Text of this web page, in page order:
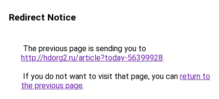
Redirect Notice
The previous page is sending you to
http://hdorg2.ru/article?today-56399928.
If you do not want to visit that page, you can return to
the previous page.